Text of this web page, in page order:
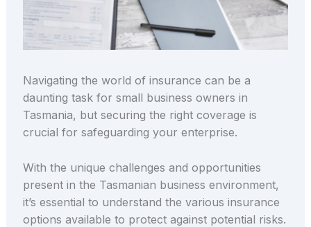
Navigating the world of insurance can be a
daunting task for small business owners in
Tasmania, but securing the right coverage is
crucial for safeguarding your enterprise.
With the unique challenges and opportunities
present in the Tasmanian business environment,
it’s essential to understand the various insurance
options available to protect against potential risks.